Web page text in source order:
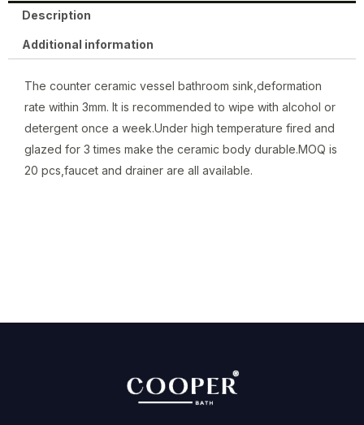
Description
Additional information
The counter ceramic vessel bathroom sink,deformation
rate within 3mm. It is recommended to wipe with alcohol or
detergent once a week.Under high temperature fired and
glazed for 3 times make the ceramic body durable.MOQ is
20 pcs,faucet and drainer are all available.